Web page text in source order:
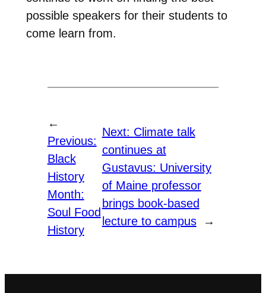
possible speakers for their students to
come learn from.
←
Previous:
Black
History
Month:
Soul Food
History
Next: Climate talk
continues at
Gustavus: University
of Maine professor
brings book-based
lecture to campus
→